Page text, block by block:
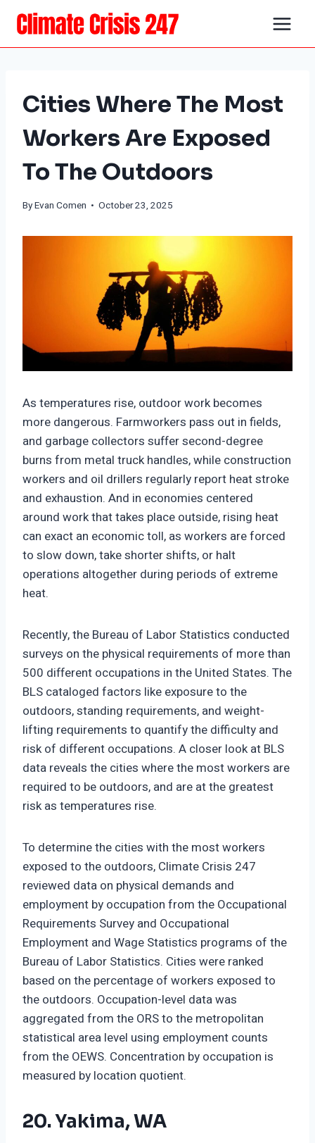
Skip
content
Cities Where The Most
Workers Are Exposed
To The Outdoors
ByEvan Comen • October 23, 2025
bucket.nyc3.cdn.digitaloceanspaces.com/wp-
content/uploads/2025/10/22181200/34395878-
150x150.jpeg
As temperatures rise, outdoor work becomes
more dangerous. Farmworkers pass out in fields,
and garbage collectors suffer second-degree
burns from metal truck handles, while construction
workers and oil drillers regularly report heat stroke
and exhaustion. And in economies centered
around work that takes place outside, rising heat
can exact an economic toll, as workers are forced
to slow down, take shorter shifts, or halt
operations altogether during periods of extreme
heat.
Recently, the Bureau of Labor Statistics conducted
surveys on the physical requirements of more than
500 different occupations in the United States. The
BLS cataloged factors like exposure to the
outdoors, standing requirements, and weight-
lifting requirements to quantify the difficulty and
risk of different occupations. A closer look at BLS
data reveals the cities where the most workers are
required to be outdoors, and are at the greatest
risk as temperatures rise.
To determine the cities with the most workers
exposed to the outdoors, Climate Crisis 247
reviewed data on physical demands and
employment by occupation from the Occupational
Requirements Survey and Occupational
Employment and Wage Statistics programs of the
Bureau of Labor Statistics. Cities were ranked
based on the percentage of workers exposed to
the outdoors. Occupation-level data was
aggregated from the ORS to the metropolitan
statistical area level using employment counts
from the OEWS. Concentration by occupation is
measured by location quotient.
20. Yakima, WA